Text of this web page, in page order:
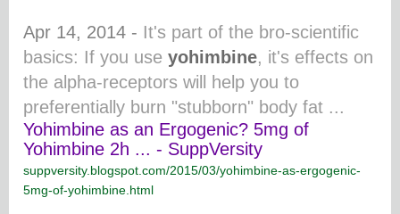
Apr 14, 2014 - It's part of the bro-scientific
basics: If you use yohimbine, it's effects on
the alpha-receptors will help you to
preferentially burn "stubborn" body fat ...
Yohimbine as an Ergogenic? 5mg of
Yohimbine 2h ... - SuppVersity
suppversity.blogspot.com/2015/03/yohimbine-as-ergogenic-
5mg-of-yohimbine.html